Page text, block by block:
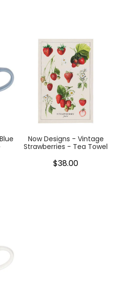
Now Designs - Vintage
Strawberries - Tea Towel
$38.00